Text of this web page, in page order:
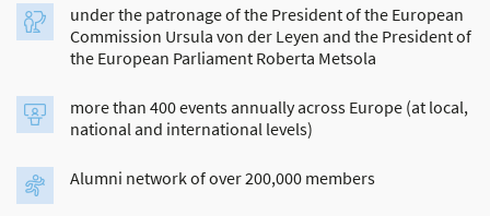
under the patronage of the President of the European
Commission Ursula von der Leyen and the President of
the European Parliament Roberta Metsola
more than 400 events annually across Europe (at local,
national and international levels)
Alumni network of over 200,000 members